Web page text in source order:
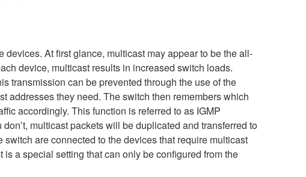
At first glance, multicast may appear to be the all-
device, multicast results in increased switch loads.
transmission can be prevented through the use of the
addresses they need. The switch then remembers which
accordingly. This function is referred to as IGMP
multicast packets will be duplicated and transferred to
are connected to the devices that require multicast
a special setting that can only be configured from the